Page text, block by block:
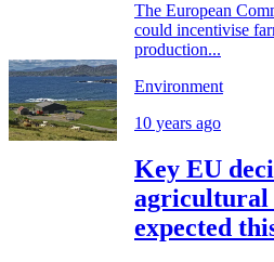
The European
could incentivise
production...
Environment
10 years ago
Key EU
agricultural
expected